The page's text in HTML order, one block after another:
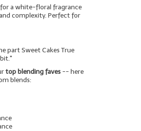
a white-floral fragrance
complexity. Perfect for
part Sweet Cakes True
top blending faves -- here
blends: